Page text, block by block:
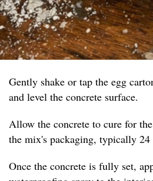
Gently shake or tap the egg
and level the concrete surface.
Allow the concrete to cure for
the mix's packaging, typically 24
Once the concrete is fully set,